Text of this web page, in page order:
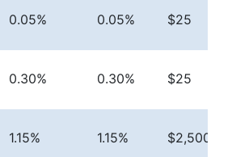
0.05% 0.05% $25
0.30% 0.30% $25
1.15% 1.15% $2,500